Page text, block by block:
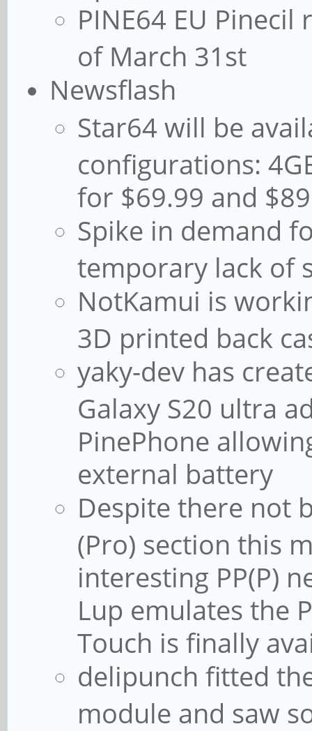
PINE64 EU
of March 31st
Newsflash
Star64 will be
configurations:
for $69.99 and
Spike in demand
temporary lack of
NotKamui is
3D printed back
yaky-dev has
Galaxy S20 ultra
PinePhone
external battery
Despite there not
(Pro) section this
interesting PP(P)
Lup emulates the
Touch is finally
delipunch fitted
module and saw